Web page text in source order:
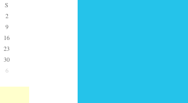
S
2
9
16
23
30
6